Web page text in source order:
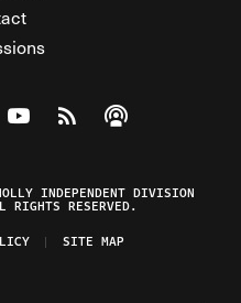
on Facebook
on Twitter
Federalist on Instagram
Watch The Federalist on
View The Federalist
Listen to The
INDEPENDENT DIVISION
RESERVED.
SITE MAP